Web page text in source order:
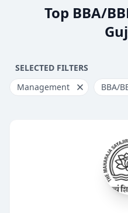
Top BBA/
SELECTED FILTERS
Management
BBA/